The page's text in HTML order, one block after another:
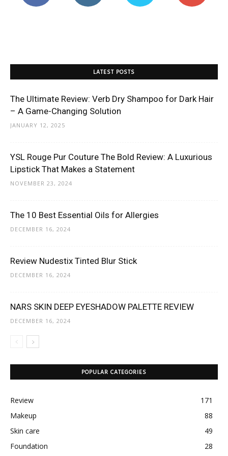
LATEST POSTS
The Ultimate Review: Verb Dry Shampoo for Dark Hair
– A Game-Changing Solution
JANUARY 12, 2025
YSL Rouge Pur Couture The Bold Review: A Luxurious
Lipstick That Makes a Statement
NOVEMBER 23, 2024
The 10 Best Essential Oils for Allergies
DECEMBER 16, 2024
Review Nudestix Tinted Blur Stick
DECEMBER 16, 2024
NARS SKIN DEEP EYESHADOW PALETTE REVIEW
DECEMBER 16, 2024
POPULAR CATEGORIES
Review
171
Makeup
88
Skin care
49
Foundation
28